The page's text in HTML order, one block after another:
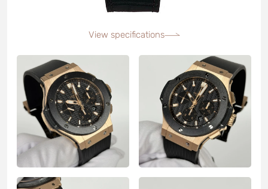
View specifications